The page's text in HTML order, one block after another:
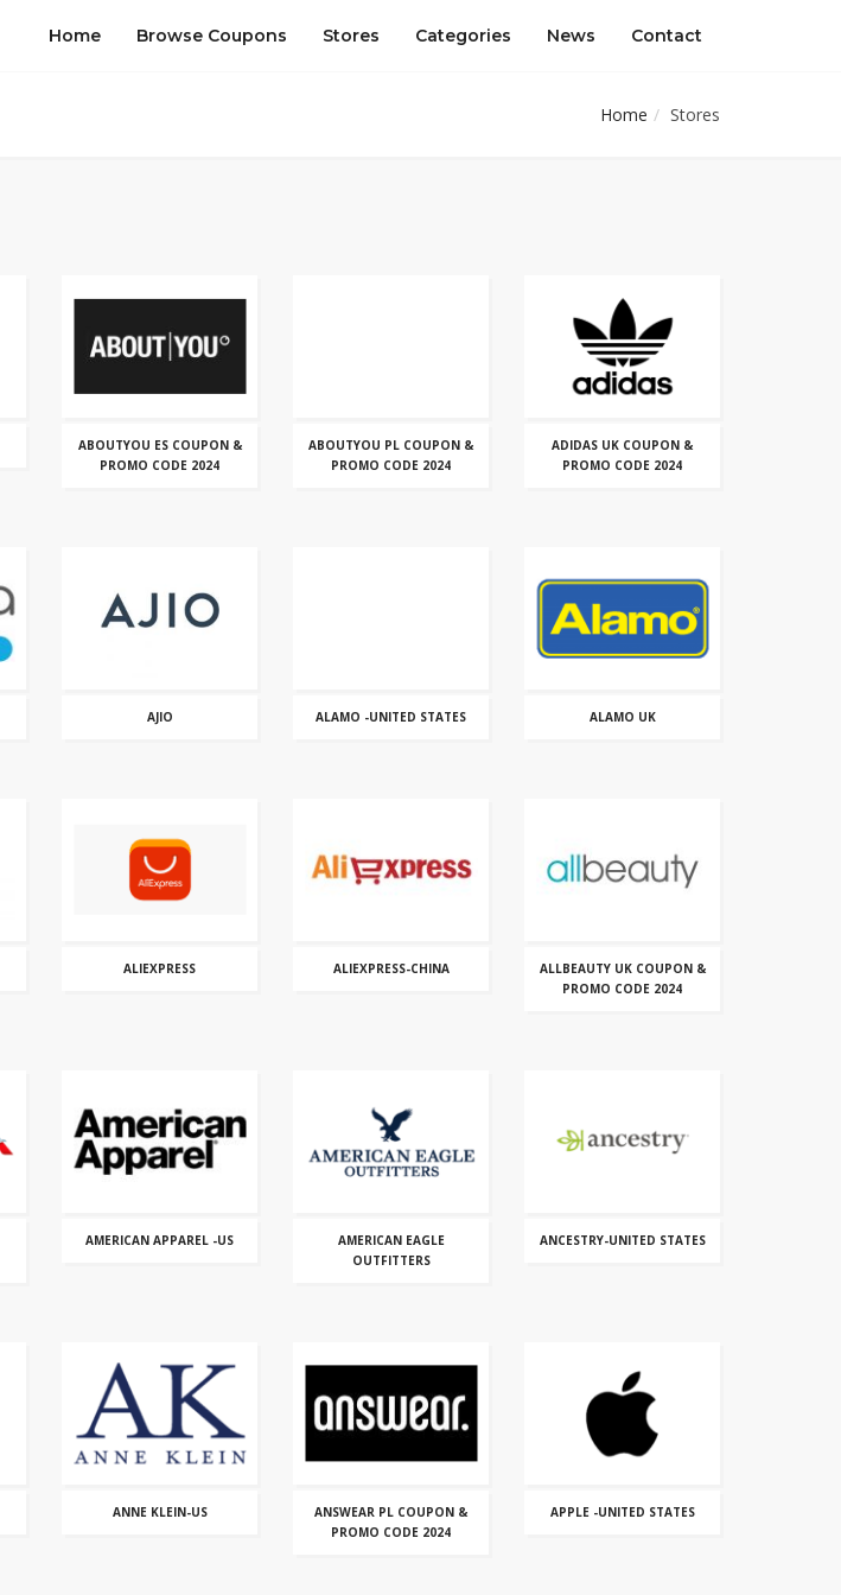
Home Browse Coupons Stores Categories News Contact
Home Stores
ABOUTYOU ES COUPON &
PROMO CODE 2024
ABOUTYOU PL COUPON &
PROMO CODE 2024
ADIDAS UK COUPON &
PROMO CODE 2024
AJIO ALAMO -UNITED STATES ALAMO UK
ALIEXPRESS ALIEXPRESS-CHINA
ALLBEAUTY UK COUPON &
PROMO CODE 2024
AMERICAN APPAREL -US
AMERICAN EAGLE
OUTFITTERS
ANCESTRY-UNITED STATES
ANNE KLEIN-US
ANSWEAR PL COUPON &
PROMO CODE 2024
APPLE -UNITED STATES